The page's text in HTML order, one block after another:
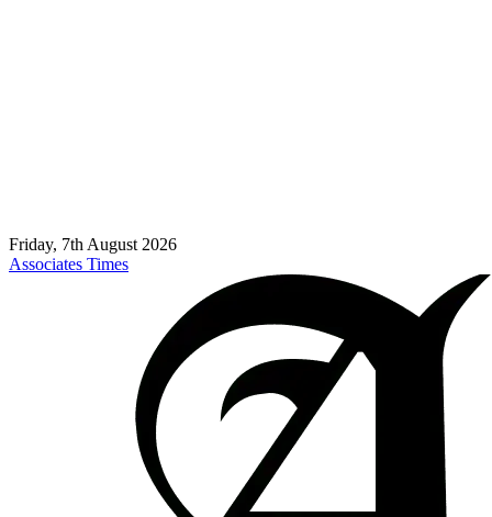
Friday, 7th August 2026
Associates Times